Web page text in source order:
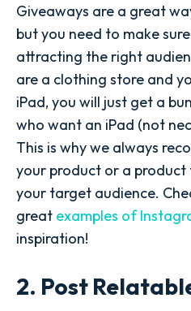
Giveaways are a great
but you need to make
attracting the right
are a clothing store and
iPad, you will just get a
who want an iPad (not
This is why we always
your product or a
your target audience.
great examples of
inspiration!
2. Post